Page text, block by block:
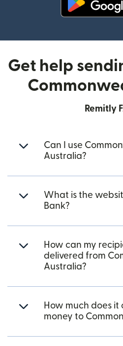
Get help
Remitly
Can I use
Australia?
What is the
Bank?
How can my
delivered from
Australia?
How much does it
money to